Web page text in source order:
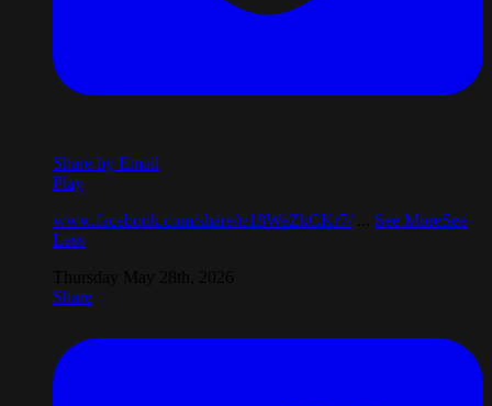
Share by Email
Play
www.facebook.com/share/r/18WeZkCKr7/
See MoreSee
Less
Share